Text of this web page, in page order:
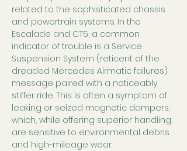
related to the sophisticated chassis
and powertrain systems. In the
Escalade and CT5, a common
indicator of trouble is a Service
Suspension System (reticent of the
dreaded Mercedes Airmatic failures)
message paired with a noticeably
stiffer ride. This is often a symptom of
leaking or seized magnetic dampers,
which, while offering superior handling,
are sensitive to environmental debris
and high-mileage wear.